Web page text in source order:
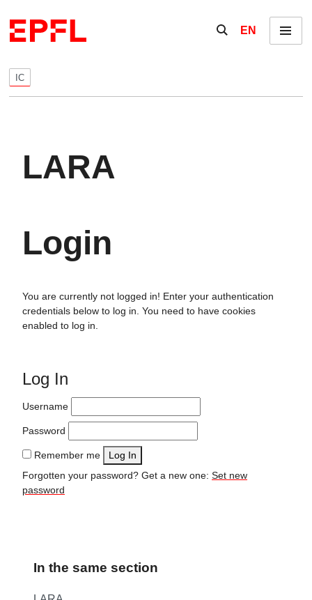
Show / hide the
EN Menu
IC
LARA
Login
You are currently not logged in! Enter your authentication
credentials below to log in. You need to have cookies
enabled to log in.
Log In
Username
Password
Remember me
Log In
Forgotten your password? Get a new one: Set new
password
In the same section